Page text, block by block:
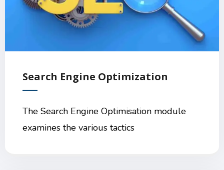
Search Engine Optimization
The Search Engine Optimisation module
examines the various tactics